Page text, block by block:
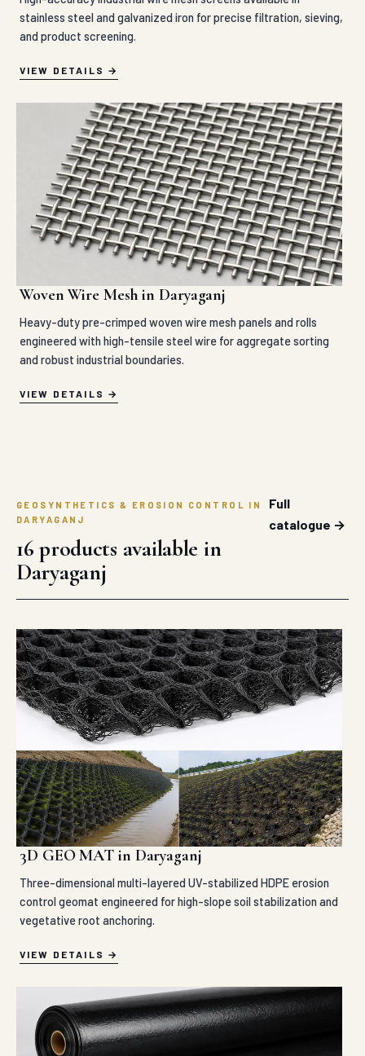
stainless steel and galvanized iron for precise filtration, sieving,
and product screening.
VIEW DETAILS
Woven Wire Mesh in Daryaganj
Heavy-duty pre-crimped woven wire mesh panels and rolls
engineered with high-tensile steel wire for aggregate sorting
and robust industrial boundaries.
VIEW DETAILS
GEOSYNTHETICS & EROSION CONTROL IN
DARYAGANJ
16 products available in
Daryaganj
Full
catalogue →
3D GEO MAT in Daryaganj
Three-dimensional multi-layered UV-stabilized HDPE erosion
control geomat engineered for high-slope soil stabilization and
vegetative root anchoring.
VIEW DETAILS